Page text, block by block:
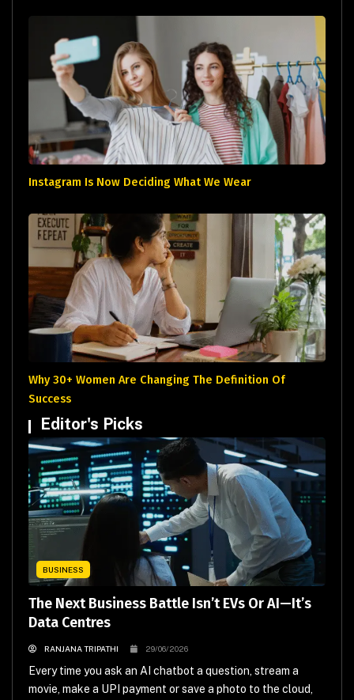
Instagram Is Now Deciding What We Wear
Why 30+ Women Are Changing The Definition Of
Success
Editor's Picks
BUSINESS
The Next Business Battle Isn’t EVs Or AI—It’s
Data Centres
RANJANA TRIPATHI 29/06/2026
Every time you ask an AI chatbot a question, stream a
movie, make a UPI payment or save a photo to the cloud,